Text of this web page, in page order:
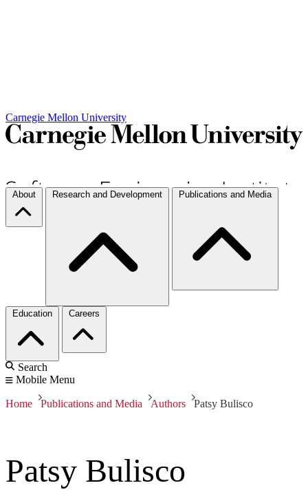
Carnegie Mellon University
About Research and Development Publications and Media
Education Careers
Search
Mobile Menu
Home Publications and Media Authors Patsy Bulisco
Patsy Bulisco